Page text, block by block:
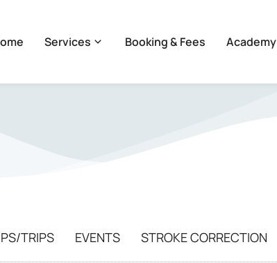
Services Booking & Fees Academy
TRIPS EVENTS STROKE CORRECTION